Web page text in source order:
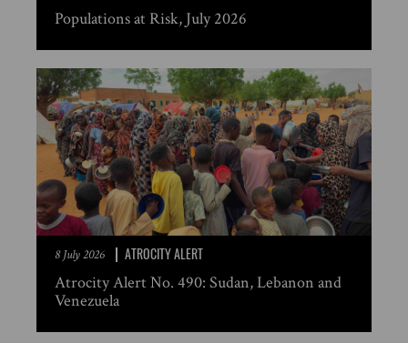
Populations at Risk, July 2026
8 July 2026 ATROCITY ALERT
Atrocity Alert No. 490: Sudan, Lebanon and
Venezuela